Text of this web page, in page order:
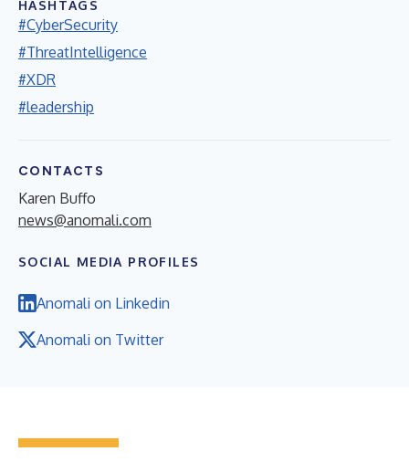
HASHTAGS
#CyberSecurity
#ThreatIntelligence
#XDR
#leadership
CONTACTS
Karen Buffo
news@anomali.com
SOCIAL MEDIA PROFILES
Anomali on Linkedin
Anomali on Twitter